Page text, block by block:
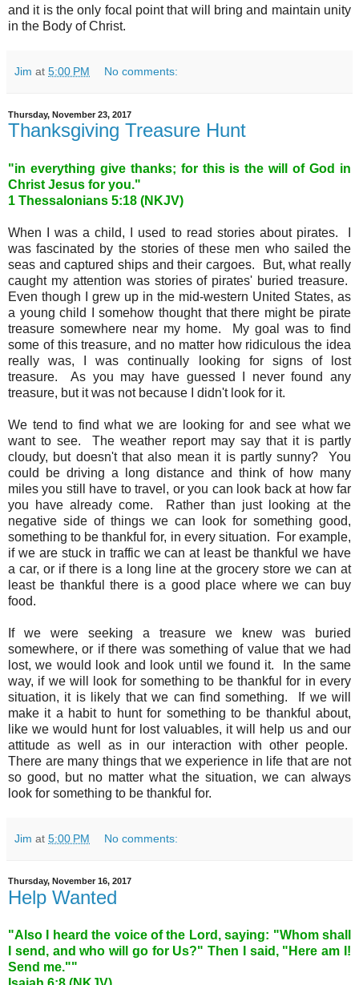
and it is the only focal point that will bring and maintain unity
in the Body of Christ.
Jim at 5:00 PM No comments:
Thursday, November 23, 2017
Thanksgiving Treasure Hunt
"in everything give thanks; for this is the will of God in
Christ Jesus for you."
1 Thessalonians 5:18 (NKJV)
When I was a child, I used to read stories about pirates. I
was fascinated by the stories of these men who sailed the
seas and captured ships and their cargoes. But, what really
caught my attention was stories of pirates' buried treasure.
Even though I grew up in the mid-western United States, as
a young child I somehow thought that there might be pirate
treasure somewhere near my home. My goal was to find
some of this treasure, and no matter how ridiculous the idea
really was, I was continually looking for signs of lost
treasure. As you may have guessed I never found any
treasure, but it was not because I didn't look for it.
We tend to find what we are looking for and see what we
want to see. The weather report may say that it is partly
cloudy, but doesn't that also mean it is partly sunny? You
could be driving a long distance and think of how many
miles you still have to travel, or you can look back at how far
you have already come. Rather than just looking at the
negative side of things we can look for something good,
something to be thankful for, in every situation. For example,
if we are stuck in traffic we can at least be thankful we have
a car, or if there is a long line at the grocery store we can at
least be thankful there is a good place where we can buy
food.
If we were seeking a treasure we knew was buried
somewhere, or if there was something of value that we had
lost, we would look and look until we found it. In the same
way, if we will look for something to be thankful for in every
situation, it is likely that we can find something. If we will
make it a habit to hunt for something to be thankful about,
like we would hunt for lost valuables, it will help us and our
attitude as well as in our interaction with other people.
There are many things that we experience in life that are not
so good, but no matter what the situation, we can always
look for something to be thankful for.
Jim at 5:00 PM No comments:
Thursday, November 16, 2017
Help Wanted
"Also I heard the voice of the Lord, saying: "Whom shall
I send, and who will go for Us?" Then I said, "Here am I!
Send me.""